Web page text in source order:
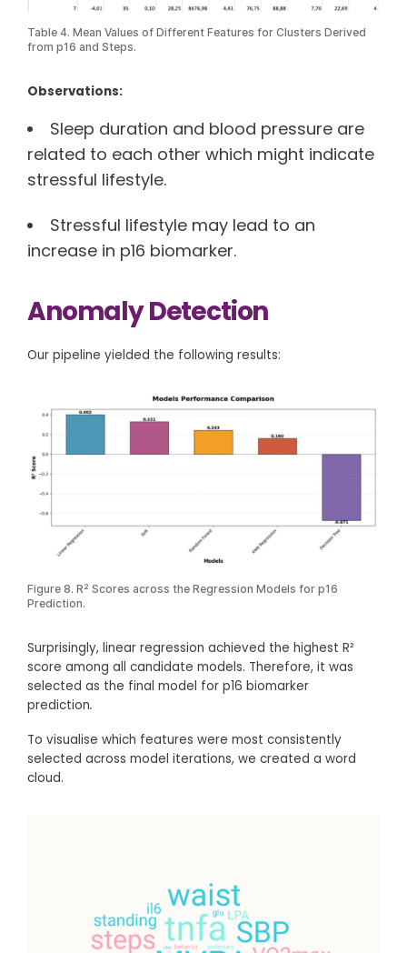
Table 4. Mean Values of Different Features for Clusters Derived
from p16 and Steps.
Observations:
Sleep duration and blood pressure are
related to each other which might indicate
stressful lifestyle.
Stressful lifestyle may lead to an
increase in p16 biomarker.
Anomaly Detection
Our pipeline yielded the following results:
Figure 8. R² Scores across the Regression Models for p16
Prediction.
Surprisingly, linear regression achieved the highest R²
score among all candidate models. Therefore, it was
selected as the final model for p16 biomarker
prediction.
To visualise which features were most consistently
selected across model iterations, we created a word
cloud.